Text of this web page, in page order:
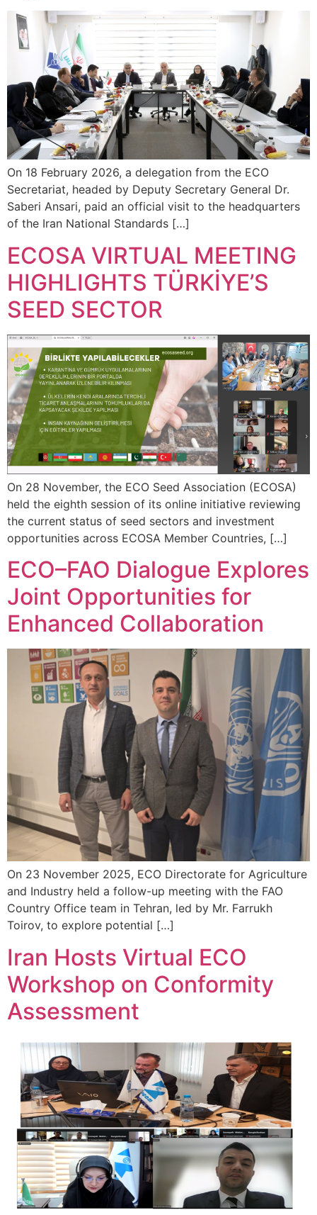
On 18 February 2026, a delegation from the ECO
Secretariat, headed by Deputy Secretary General Dr.
Saberi Ansari, paid an official visit to the headquarters
of the Iran National Standards […]
ECOSA VIRTUAL MEETING
HIGHLIGHTS TÜRKİYE’S
SEED SECTOR
On 28 November, the ECO Seed Association (ECOSA)
held the eighth session of its online initiative reviewing
the current status of seed sectors and investment
opportunities across ECOSA Member Countries, […]
ECO–FAO Dialogue Explores
Joint Opportunities for
Enhanced Collaboration
On 23 November 2025, ECO Directorate for Agriculture
and Industry held a follow-up meeting with the FAO
Country Office team in Tehran, led by Mr. Farrukh
Toirov, to explore potential […]
Iran Hosts Virtual ECO
Workshop on Conformity
Assessment